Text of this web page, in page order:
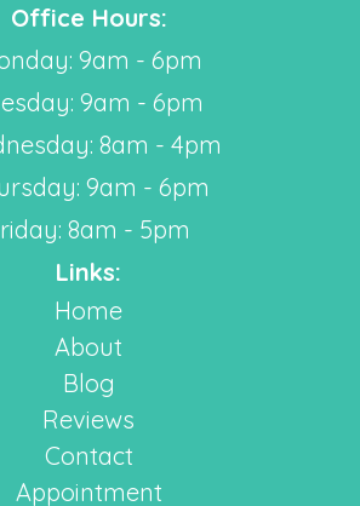
Office Hours:
9am - 6pm
9am - 6pm
8am - 4pm
9am - 6pm
8am - 5pm
Links:
Home
About
Blog
Reviews
Contact
Appointment